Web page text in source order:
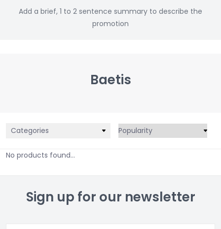
Add a brief, 1 to 2 sentence summary to describe the
promotion
Baetis
Categories
No products found...
Sign up for our newsletter